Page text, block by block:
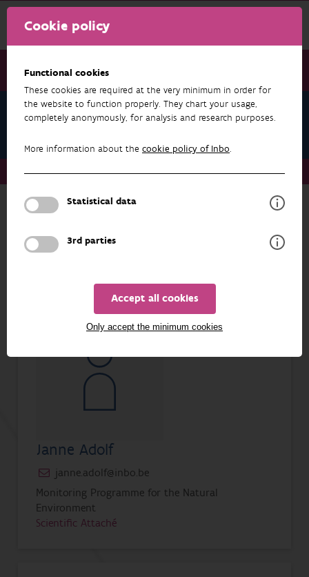
Cookie policy
Functional cookies
These cookies are required at the very minimum in order for
the website to function properly. They chart your usage,
completely anonymously, for analysis and research purposes.
More information about the cookie policy of Inbo.
Statistical data
3rd parties
Accept all cookies
Only accept the minimum cookies
About us
About us Staff
Janne Adolf
janne.adolf@inbo.be
Monitoring Programme for the Natural
Environment
Scientific Attaché